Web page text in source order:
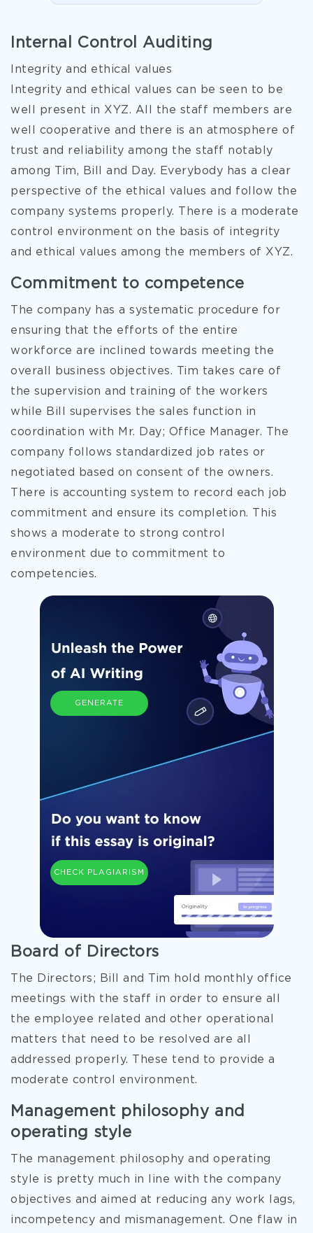
Internal Control Auditing
Integrity and ethical values
Integrity and ethical values can be seen to be
well present in XYZ. All the staff members are
well cooperative and there is an atmosphere of
trust and reliability among the staff notably
among Tim, Bill and Day. Everybody has a clear
perspective of the ethical values and follow the
company systems properly. There is a moderate
control environment on the basis of integrity
and ethical values among the members of XYZ.
Commitment to competence
The company has a systematic procedure for
ensuring that the efforts of the entire
workforce are inclined towards meeting the
overall business objectives. Tim takes care of
the supervision and training of the workers
while Bill supervises the sales function in
coordination with Mr. Day; Office Manager. The
company follows standardized job rates or
negotiated based on consent of the owners.
There is accounting system to record each job
commitment and ensure its completion. This
shows a moderate to strong control
environment due to commitment to
competencies.
GENERATE
CHECK PLAGIARISM
Board of Directors
The Directors; Bill and Tim hold monthly office
meetings with the staff in order to ensure all
the employee related and other operational
matters that need to be resolved are all
addressed properly. These tend to provide a
moderate control environment.
Management philosophy and
operating style
The management philosophy and operating
style is pretty much in line with the company
objectives and aimed at reducing any work lags,
incompetency and mismanagement. One flaw in